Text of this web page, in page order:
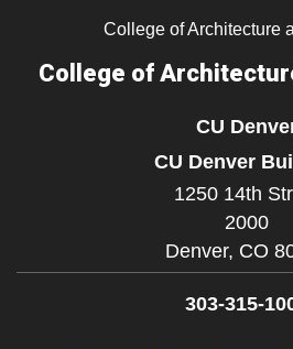
College of Architecture
College of
CU
CU Denver
1250 14th
2000
Denver, CO
303-315-